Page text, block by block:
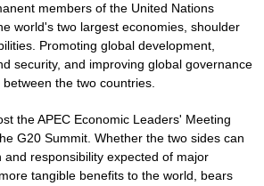
members of the United Nations
world's two largest economies, shoulder
Promoting global development,
security, and improving global governance
the two countries.
the APEC Economic Leaders' Meeting
G20 Summit. Whether the two sides can
responsibility expected of major
tangible benefits to the world, bears